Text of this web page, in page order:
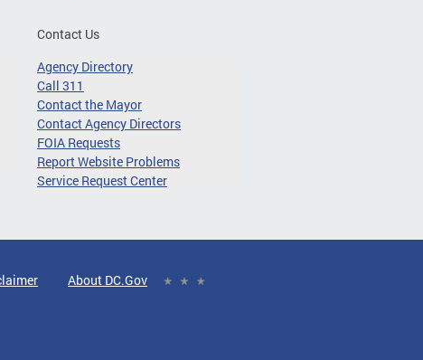
Contact Us
Agency Directory
Call 311
Contact the Mayor
Contact Agency Directors
FOIA Requests
Report Website Problems
Service Request Center
About DC.Gov